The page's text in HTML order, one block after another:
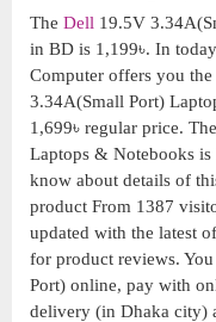
The Dell 19.5V
in BD is 1,199৳. In
Computer offers you
3.34A(Small Port)
1,699৳ regular price. The
Laptops & Notebooks
know about details of
product From 1387
updated with the latest
for product reviews.
Port) online, pay with
delivery (in Dhaka city)